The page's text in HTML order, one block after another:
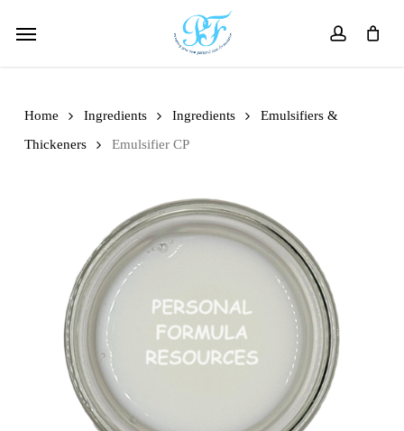
account
Menu
Home Ingredients Ingredients
Emulsifiers &
Thickeners
Emulsifier CP